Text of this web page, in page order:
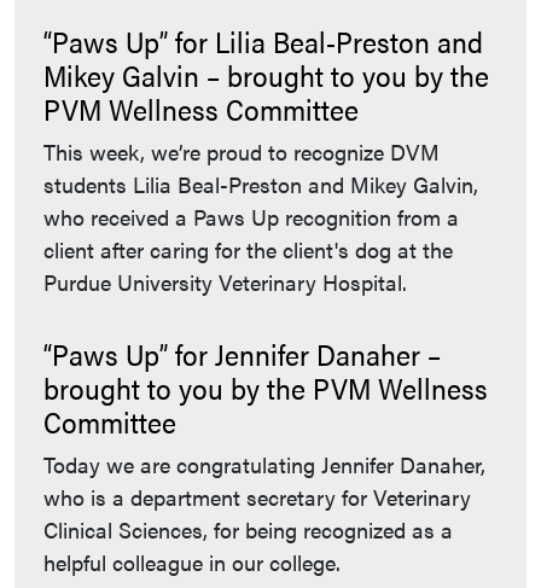
“Paws Up” for Lilia Beal-Preston and
Mikey Galvin – brought to you by the
PVM Wellness Committee
This week, we’re proud to recognize DVM
students Lilia Beal-Preston and Mikey Galvin,
who received a Paws Up recognition from a
client after caring for the client's dog at the
Purdue University Veterinary Hospital.
“Paws Up” for Jennifer Danaher –
brought to you by the PVM Wellness
Committee
Today we are congratulating Jennifer Danaher,
who is a department secretary for Veterinary
Clinical Sciences, for being recognized as a
helpful colleague in our college.